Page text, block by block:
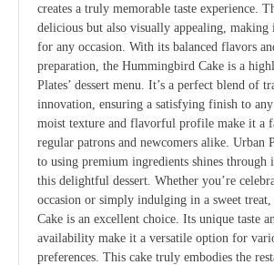
creates a truly memorable taste experience.
delicious but also visually appealing, making
for any occasion. With its balanced flavors
preparation, the Hummingbird Cake is a
Plates’ dessert menu. It’s a perfect blend of
innovation, ensuring a satisfying finish to any
moist texture and flavorful profile make it a
regular patrons and newcomers alike. Urban
to using premium ingredients shines through
this delightful dessert. Whether you’re
occasion or simply indulging in a sweet
Cake is an excellent choice. Its unique taste
availability make it a versatile option for
preferences. This cake truly embodies the